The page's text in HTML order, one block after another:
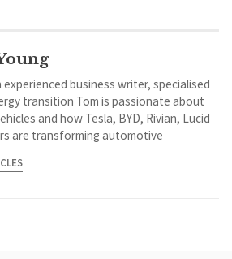
experienced business writer, specialised
transition Tom is passionate about
and how Tesla, BYD, Rivian, Lucid
are transforming automotive